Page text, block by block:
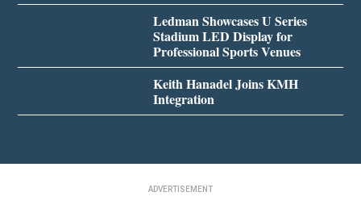
Ledman Showcases U Series
Stadium LED Display for
Professional Sports Venues
Keith Hanadel Joins KMH
Integration
ADVERTISEMENT